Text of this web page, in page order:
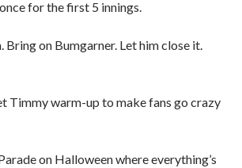
for the first 5 innings.
Bring on Bumgarner. Let him close it.
Timmy warm-up to make fans go crazy
on Halloween where everything’s